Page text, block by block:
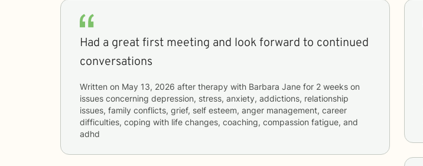
Had a great first meeting and look forward to continued
conversations
Written on May 13, 2026 after therapy with Barbara Jane for 2 weeks
issues concerning depression, stress, anxiety, addictions, relationship
issues, family conflicts, grief, self esteem, anger management, career
difficulties, coping with life changes, coaching, compassion fatigue, and
adhd